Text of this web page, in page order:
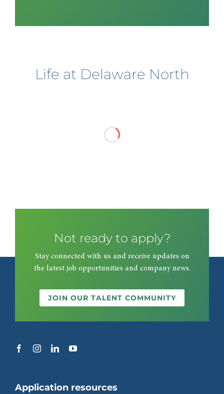
Life at Delaware North
Not ready to apply?
Stay connected with us and receive updates on
the latest job opportunities and company news.
JOIN OUR TALENT COMMUNITY
Application resources